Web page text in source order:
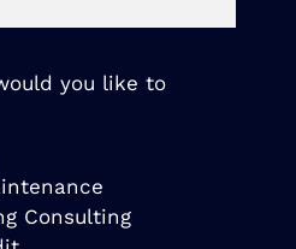
you like to
Consulting